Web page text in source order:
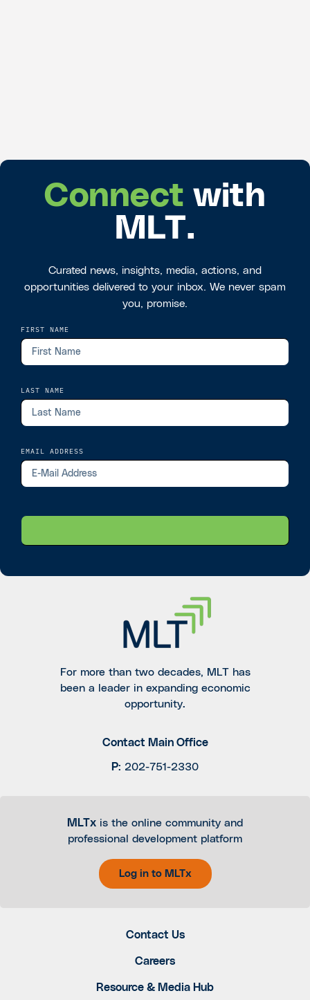
Connect with
MLT.
Curated news, insights, media, actions, and
opportunities delivered to your inbox. We never spam
you, promise.
FIRST NAME
LAST NAME
EMAIL ADDRESS
For more than two decades, MLT has
been a leader in expanding economic
opportunity.
Contact Main Office
P: 202-751-2330
MLTx is the online community and
professional development platform
Log in to MLTx
Contact Us
Careers
Resource & Media Hub